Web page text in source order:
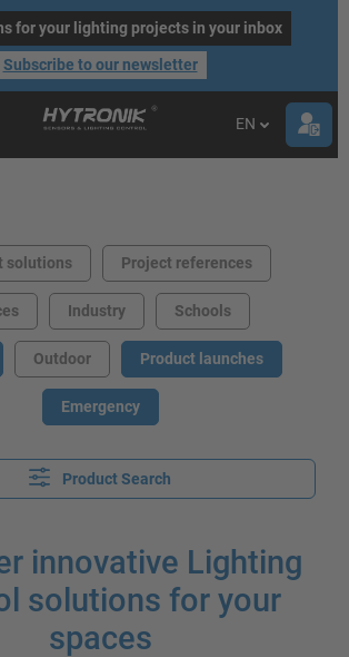
for your lighting projects in your inbox
Subscribe to our newsletter
EN
solutions Project references
Industry Schools
Outdoor Product launches
Emergency
Product Search
innovative Lighting
solutions for your
spaces